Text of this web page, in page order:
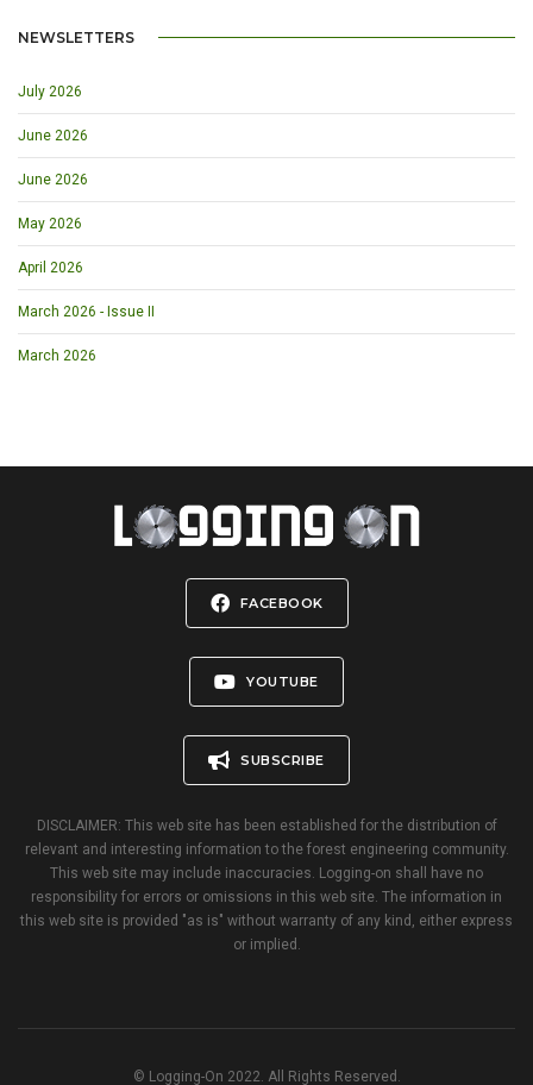
NEWSLETTERS
July 2026
June 2026
June 2026
May 2026
April 2026
March 2026 - Issue II
March 2026
FACEBOOK
YOUTUBE
SUBSCRIBE
DISCLAIMER: This web site has been established for the distribution of
relevant and interesting information to the forest engineering community.
This web site may include inaccuracies. Logging-on shall have no
responsibility for errors or omissions in this web site. The information in
this web site is provided "as is" without warranty of any kind, either express
or implied.
© Logging-On 2022. All Rights Reserved.